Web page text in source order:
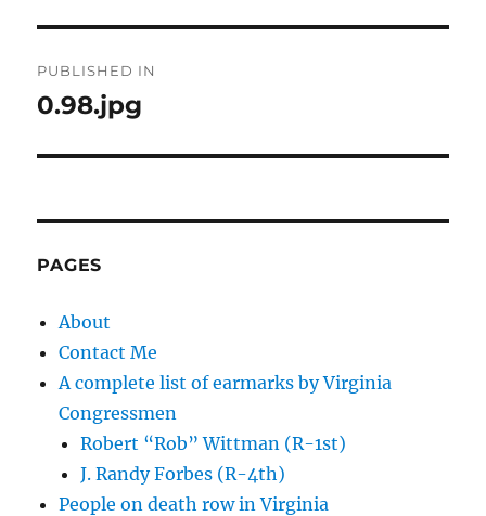
navigation
PUBLISHED IN
0.98.jpg
PAGES
About
Contact Me
A complete list of earmarks by Virginia
Congressmen
Robert “Rob” Wittman (R-1st)
J. Randy Forbes (R-4th)
People on death row in Virginia